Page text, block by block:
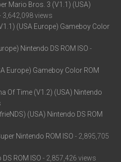
Mario Bros. 3 (V1.1) (USA)
3,642,098 views
(USA Europe) Gameboy Color
Nintendo DS ROM ISO -
Europe) Gameboy Color ROM
Of Time (V1.2) (USA) Nintendo
(USA) Nintendo DS ROM
Nintendo ROM ISO - 2,895,705
ROM ISO - 2,857,426 views